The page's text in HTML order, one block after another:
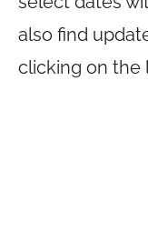
also find
clicking on the